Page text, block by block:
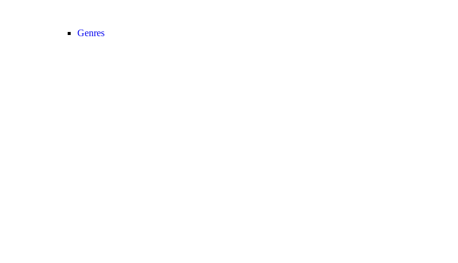
Genres